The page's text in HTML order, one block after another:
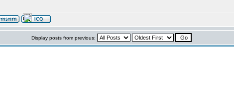
Display posts from previous: